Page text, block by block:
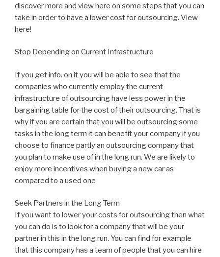
discover more and view here on some steps that you can
take in order to have a lower cost for outsourcing. View
here!
Stop Depending on Current Infrastructure
If you get info. on it you will be able to see that the
companies who currently employ the current
infrastructure of outsourcing have less power in the
bargaining table for the cost of their outsourcing. That is
why if you are certain that you will be outsourcing some
tasks in the long term it can benefit your company if you
choose to finance partly an outsourcing company that
you plan to make use of in the long run. We are likely to
enjoy more incentives when buying a new car as
compared to a used one
Seek Partners in the Long Term
If you want to lower your costs for outsourcing then what
you can do is to look for a company that will be your
partner in this in the long run. You can find for example
that this company has a team of people that you can hire